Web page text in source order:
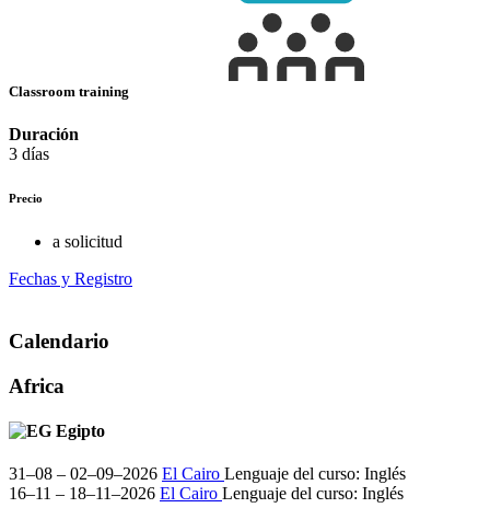
Classroom training
Duración
3 días
Precio
a solicitud
Fechas y Registro
Calendario
Africa
Egipto
31–08 – 02–09–2026 El Cairo Lenguaje del curso: Inglés
16–11 – 18–11–2026 El Cairo Lenguaje del curso: Inglés